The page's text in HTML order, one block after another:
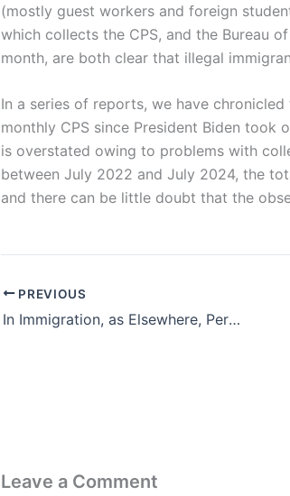
(mostly guest workers and foreign
which collects the CPS, and the Bureau
month, are both clear that illegal
In a series of reports, we have
monthly CPS since President Biden
is overstated owing to problems with
between July 2022 and July 2024, the
and there can be little doubt that the
PREVIOUS
In Immigration, as Elsewhere, Personnel Is Policy
Leave a Comment